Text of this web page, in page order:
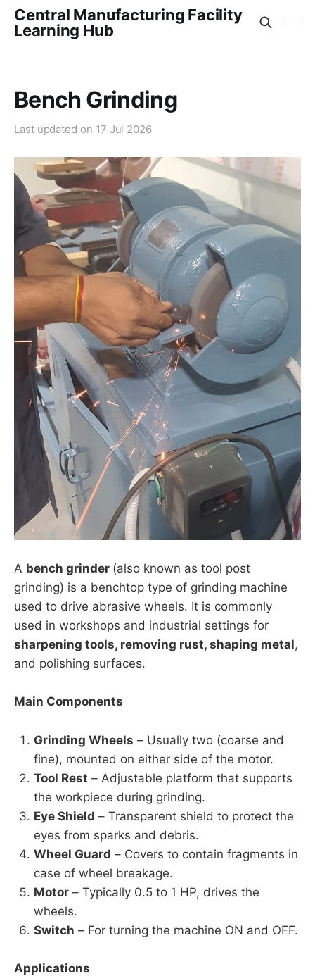
Central Manufacturing Facility
Learning Hub
Bench Grinding
Last updated on 17 Jul 2026
A bench grinder (also known as tool post
grinding) is a benchtop type of grinding machine
used to drive abrasive wheels. It is commonly
used in workshops and industrial settings for
sharpening tools, removing rust, shaping metal,
and polishing surfaces.
Main Components
Grinding Wheels – Usually two (coarse and
fine), mounted on either side of the motor.
Tool Rest – Adjustable platform that supports
the workpiece during grinding.
Eye Shield – Transparent shield to protect the
eyes from sparks and debris.
Wheel Guard – Covers to contain fragments in
case of wheel breakage.
Motor – Typically 0.5 to 1 HP, drives the
wheels.
Switch – For turning the machine ON and OFF.
Applications